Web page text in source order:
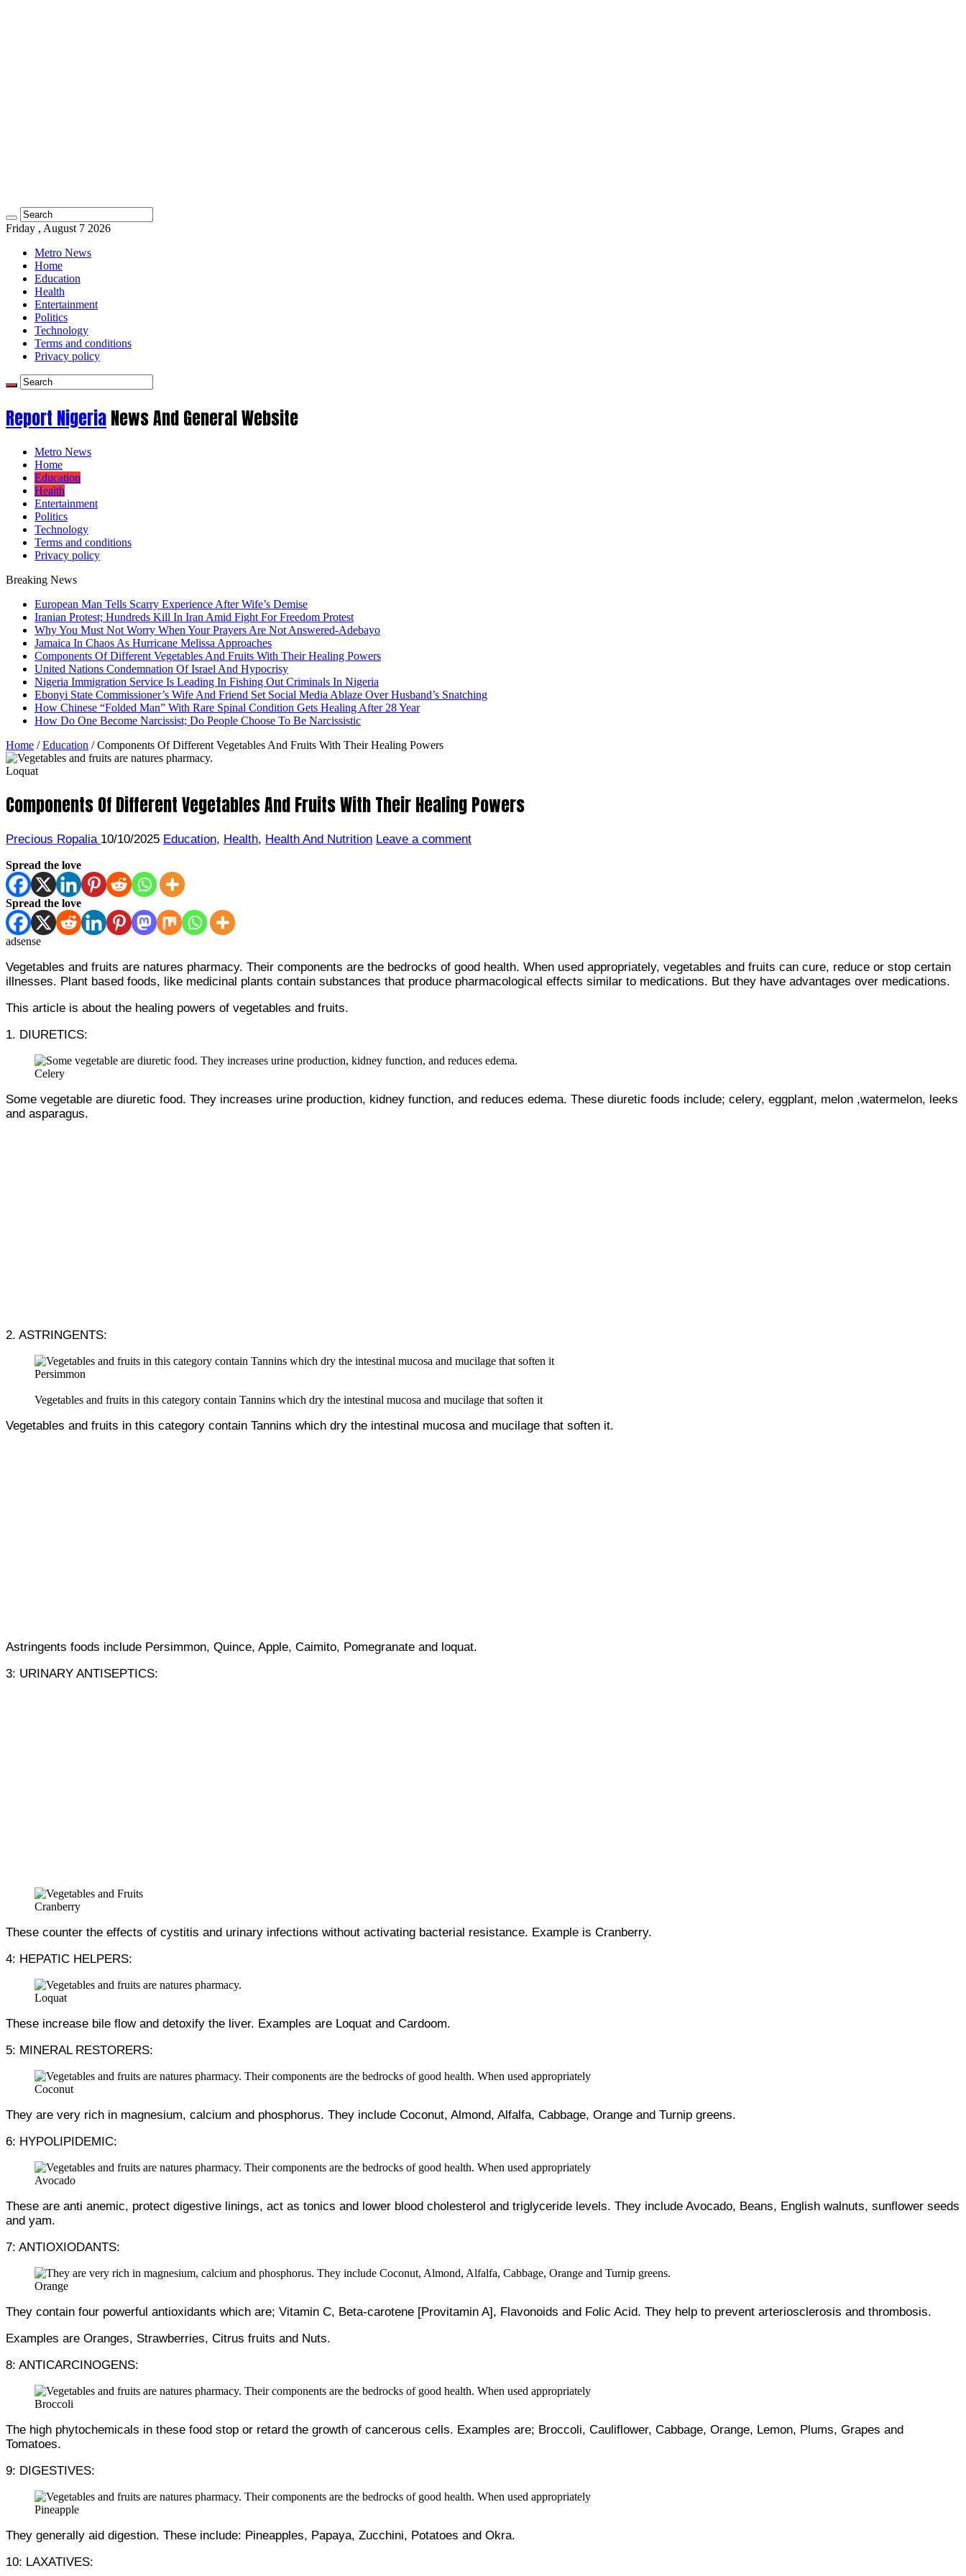
Friday , August 7 2026
Metro News
Home
Education
Health
Entertainment
Politics
Technology
Terms and conditions
Privacy policy
Report NigeriaNews And General Website
Metro News
Home
Education
Health
Entertainment
Politics
Technology
Terms and conditions
Privacy policy
Breaking News
European Man Tells Scarry Experience After Wife’s Demise
Iranian Protest; Hundreds Kill In Iran Amid Fight For Freedom Protest
Why You Must Not Worry When Your Prayers Are Not Answered-Adebayo
Jamaica In Chaos As Hurricane Melissa Approaches
Components Of Different Vegetables And Fruits With Their Healing Powers
United Nations Condemnation Of Israel And Hypocrisy
Nigeria Immigration Service Is Leading In Fishing Out Criminals In Nigeria
Ebonyi State Commissioner’s Wife And Friend Set Social Media Ablaze Over Husband’s Snatching
How Chinese “Folded Man” With Rare Spinal Condition Gets Healing After 28 Year
How Do One Become Narcissist; Do People Choose To Be Narcissistic
Home / Education / Components Of Different Vegetables And Fruits With Their Healing Powers
Loquat
Components Of Different Vegetables And Fruits With Their Healing Powers
Precious Ropalia 10/10/2025 Education, Health, Health And Nutrition Leave a comment
Spread the love
Spread the love
adsense
Vegetables and fruits are natures pharmacy. Their components are the bedrocks of good health. When used appropriately, vegetables and fruits can cure, reduce or stop certain
illnesses. Plant based foods, like medicinal plants contain substances that produce pharmacological effects similar to medications. But they have advantages over medications.
This article is about the healing powers of vegetables and fruits.
1. DIURETICS:
Celery
Some vegetable are diuretic food. They increases urine production, kidney function, and reduces edema. These diuretic foods include; celery, eggplant, melon ,watermelon, leeks
and asparagus.
2. ASTRINGENTS:
Persimmon
Vegetables and fruits in this category contain Tannins which dry the intestinal mucosa and mucilage that soften it
Vegetables and fruits in this category contain Tannins which dry the intestinal mucosa and mucilage that soften it.
Astringents foods include Persimmon, Quince, Apple, Caimito, Pomegranate and loquat.
3: URINARY ANTISEPTICS:
Cranberry
These counter the effects of cystitis and urinary infections without activating bacterial resistance. Example is Cranberry.
4: HEPATIC HELPERS:
Loquat
These increase bile flow and detoxify the liver. Examples are Loquat and Cardoom.
5: MINERAL RESTORERS:
Coconut
They are very rich in magnesium, calcium and phosphorus. They include Coconut, Almond, Alfalfa, Cabbage, Orange and Turnip greens.
6: HYPOLIPIDEMIC:
Avocado
These are anti anemic, protect digestive linings, act as tonics and lower blood cholesterol and triglyceride levels. They include Avocado, Beans, English walnuts, sunflower seeds
and yam.
7: ANTIOXIODANTS:
Orange
They contain four powerful antioxidants which are; Vitamin C, Beta-carotene [Provitamin A], Flavonoids and Folic Acid. They help to prevent arteriosclerosis and thrombosis.
Examples are Oranges, Strawberries, Citrus fruits and Nuts.
8: ANTICARCINOGENS:
Broccoli
The high phytochemicals in these food stop or retard the growth of cancerous cells. Examples are; Broccoli, Cauliflower, Cabbage, Orange, Lemon, Plums, Grapes and
Tomatoes.
9: DIGESTIVES:
Pineapple
They generally aid digestion. These include: Pineapples, Papaya, Zucchini, Potatoes and Okra.
10: LAXATIVES: